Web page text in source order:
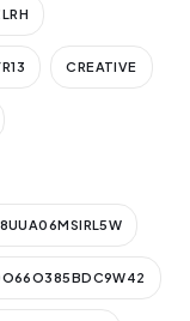
CREATIVE